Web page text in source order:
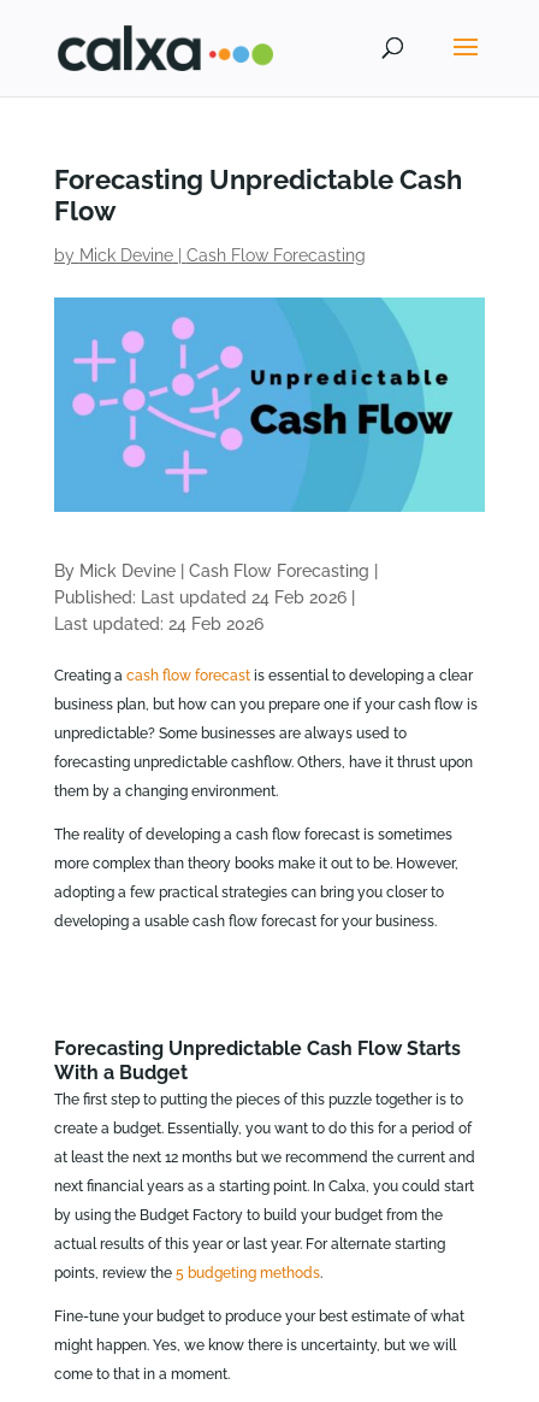
Forecasting Unpredictable Cash
Flow
by Mick Devine| Cash Flow Forecasting
By Mick Devine| Cash Flow Forecasting
Published: Last updated 24 Feb 2026|
Last updated: 24 Feb 2026
Creating a cash flow forecastis essential to developing a clear
business plan, but how can you prepare one if your cash flow is
unpredictable? Some businesses are always used to
forecasting unpredictable cashflow. Others, have it thrust upon
them by a changing environment.
The reality of developing a cash flow forecast is sometimes
more complex than theory books make it out to be. However,
adopting a few practical strategies can bring you closer to
developing a usable cash flow forecast for your business.
Forecasting Unpredictable Cash Flow Starts
With a Budget
The first step to putting the pieces of this puzzle together is to
create a budget. Essentially, you want to do this for a period of
at least the next 12 months but we recommend the current and
next financial years as a starting point. In Calxa, you could start
by using the Budget Factory to build your budget from the
actual results of this year or last year. For alternate starting
points, review the 5 budgeting methods.
Fine-tune your budget to produce your best estimate of what
might happen. Yes, we know there is uncertainty, but we will
come to that in a moment.